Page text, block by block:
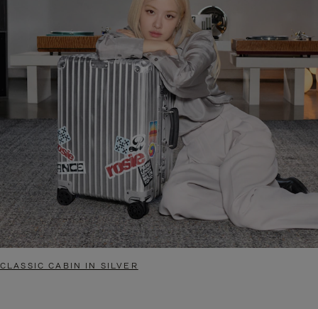
CLASSIC CABIN IN SILVER